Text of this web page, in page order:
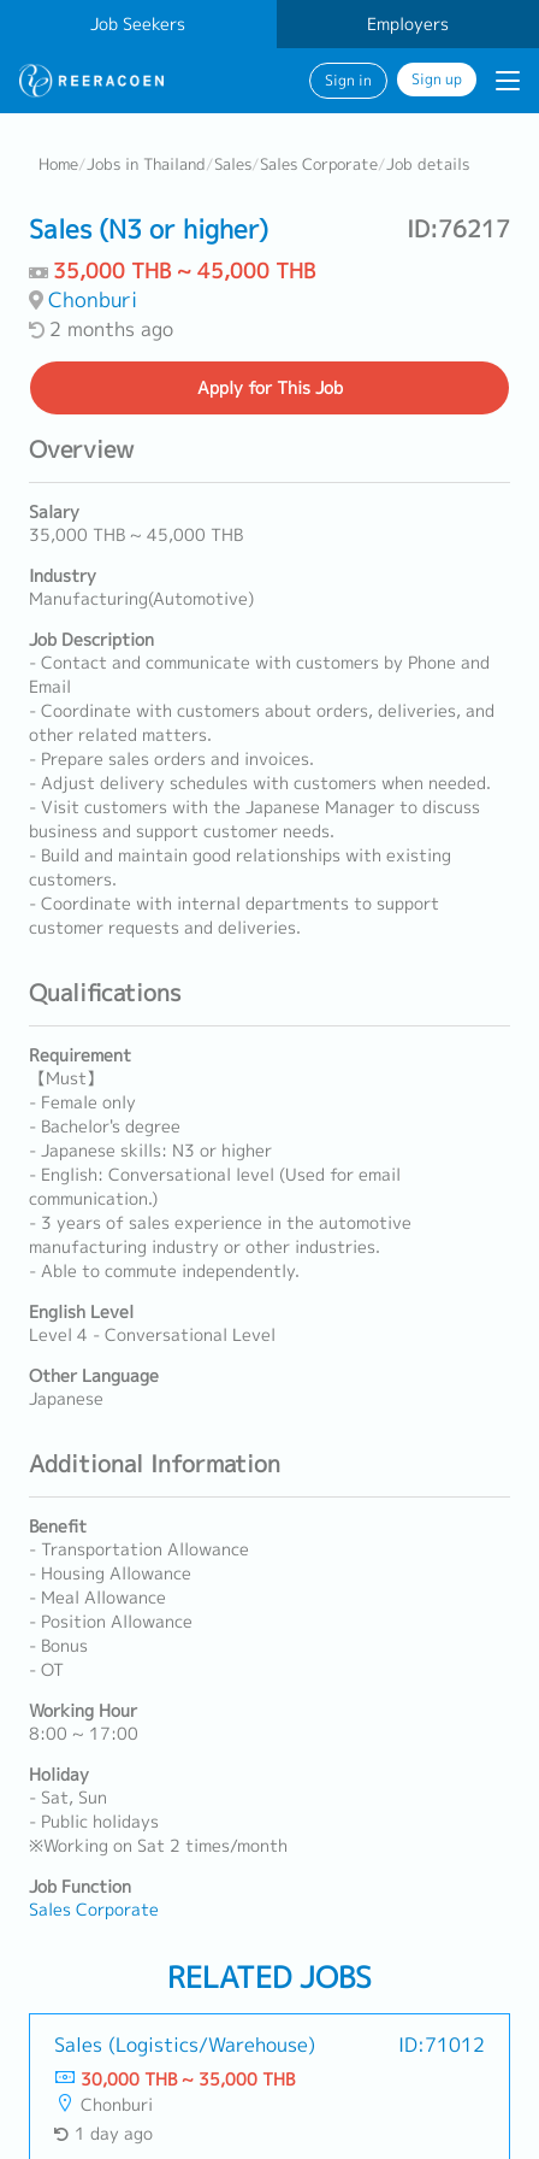
Job Seekers Employers
Sign in Sign up
Home/Jobs in Thailand/Sales/Sales Corporate/Job details
Sales (N3 or higher) ID:76217
35,000 THB ~ 45,000 THB
Chonburi
2 months ago
Applyfor This Job
Overview
Salary
35,000 THB ~ 45,000 THB
Industry
Manufacturing(Automotive)
Job Description
- Contact and communicate with customers by Phone and
Email
- Coordinate with customers about orders, deliveries, and
other related matters.
- Prepare sales orders and invoices.
- Adjust delivery schedules with customers when needed.
- Visit customers with the Japanese Manager to discuss
business and support customer needs.
- Build and maintain good relationships with existing
customers.
- Coordinate with internal departments to support
customer requests and deliveries.
Qualifications
Requirement
【Must】
- Female only
- Bachelor's degree
- Japanese skills: N3 or higher
- English: Conversational level (Used for email
communication.)
- 3 years of sales experience in the automotive
manufacturing industry or other industries.
- Able to commute independently.
English Level
Level 4 - Conversational Level
Other Language
Japanese
Additional Information
Benefit
- Transportation Allowance
- Housing Allowance
- Meal Allowance
- Position Allowance
- Bonus
- OT
Working Hour
8:00 ~ 17:00
Holiday
- Sat, Sun
- Public holidays
※Working on Sat 2 times/month
Job Function
Sales Corporate
RELATED JOBS
Sales (Logistics/Warehouse) ID:71012
30,000 THB ~ 35,000 THB
Chonburi
1 day ago